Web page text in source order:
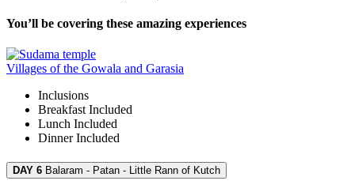
You’ll be covering these amazing experiences
Villages of the Gowala and Garasia
Inclusions
Breakfast Included
Lunch Included
DinnerIncluded
DAY 6 Balaram - Patan - Little Rann of Kutch